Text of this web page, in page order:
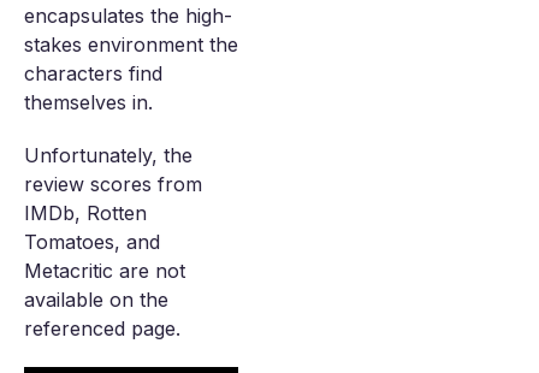
encapsulates the high-
stakes environment the
characters find
themselves in.
Unfortunately, the
review scores from
IMDb, Rotten
Tomatoes, and
Metacritic are not
available on the
referenced page.